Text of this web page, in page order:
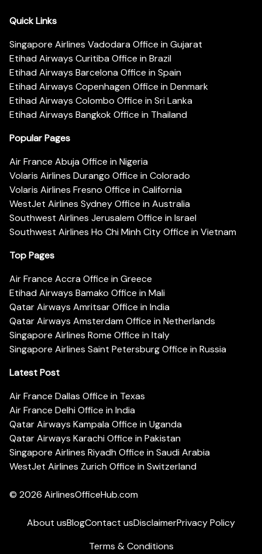
Quick Links
Singapore Airlines Vadodara Office in Gujarat
Etihad Airways Curitiba Office in Brazil
Etihad Airways Barcelona Office in Spain
Etihad Airways Copenhagen Office in Denmark
Etihad Airways Colombo Office in Sri Lanka
Etihad Airways Bangkok Office in Thailand
Popular Pages
Air France Abuja Office in Nigeria
Volaris Airlines Durango Office in Colorado
Volaris Airlines Fresno Office in California
WestJet Airlines Sydney Office in Australia
Southwest Airlines Jerusalem Office in Israel
Southwest Airlines Ho Chi Minh City Office in Vietnam
Top Pages
Air France Accra Office in Greece
Etihad Airways Bamako Office in Mali
Qatar Airways Amritsar Office in India
Qatar Airways Amsterdam Office in Netherlands
Singapore Airlines Rome Office in Italy
Singapore Airlines Saint Petersburg Office in Russia
Latest Post
Air France Dallas Office in Texas
Air France Delhi Office in India
Qatar Airways Kampala Office in Uganda
Qatar Airways Karachi Office in Pakistan
Singapore Airlines Riyadh Office in Saudi Arabia
WestJet Airlines Zurich Office in Switzerland
© 2026 AirlinesOfficeHub.com
About usBlogContact usDisclaimerPrivacy Policy
Terms & Conditions